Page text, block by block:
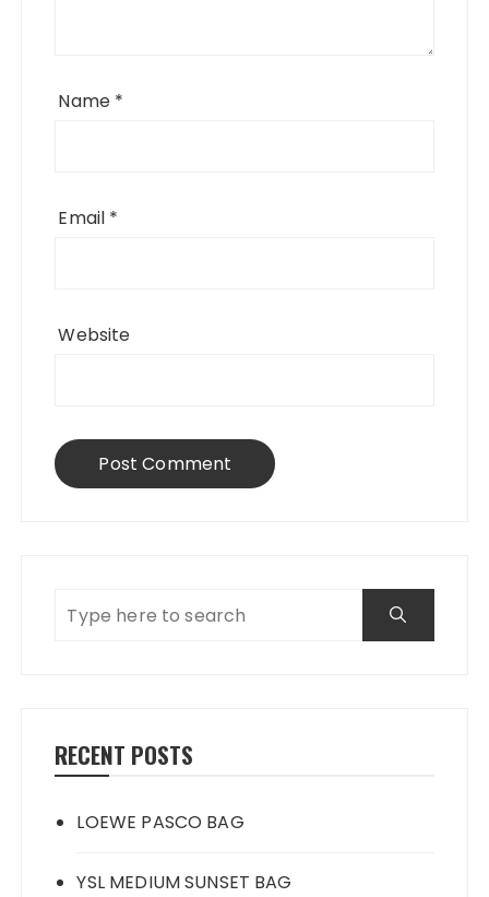
Name *
Email *
Website
RECENT POSTS
LOEWE PASCO BAG
YSL MEDIUM SUNSET BAG